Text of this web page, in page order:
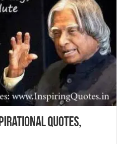
Quotes,